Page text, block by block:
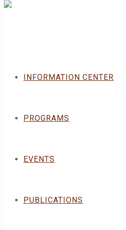
INFORMATION CENTER
PROGRAMS
EVENTS
PUBLICATIONS